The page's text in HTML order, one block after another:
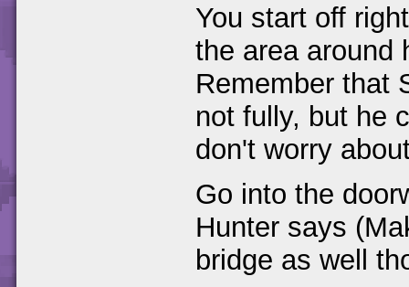
You start off
the area around
Remember that
not fully, but he
don't worry
Go into the
Hunter says
bridge as well